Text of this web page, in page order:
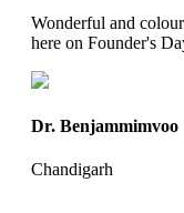
Wonderful and
here on Founder's
Dr. Benjammimvoo
Chandigarh